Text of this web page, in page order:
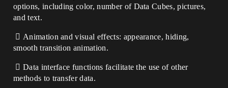
options, including color, number of Data Cubes, pictures,
and text.
 Animation and visual effects: appearance, hiding,
smooth transition animation.
 Data interface functions facilitate the use of other
methods to transfer data.